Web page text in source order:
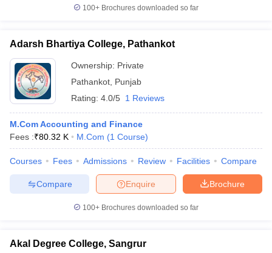
100+ Brochures downloaded so far
Adarsh Bhartiya College, Pathankot
Ownership: Private
Pathankot Punjab
Rating: 4.0/5 1 Reviews
M.Com Accounting and Finance
Fees :₹80.32 K M.Com (1 Course)
Courses Fees Admissions Review Facilities Compare
Brochure
Enquire
Compare
100+ Brochures downloaded so far
Akal Degree College, Sangrur